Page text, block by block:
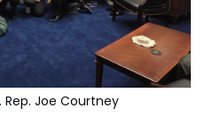
Joe Courtney